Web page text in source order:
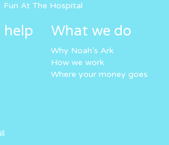
Fun At The Hospital
help What we do
Why Noah’s Ark
How we work
Where your money goes